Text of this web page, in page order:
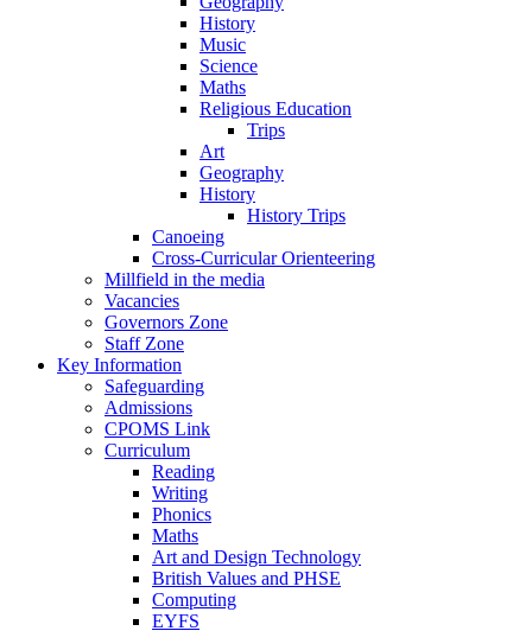
History
Music
Science
Maths
Religious Education
Trips
Art
Geography
History
History Trips
Canoeing
Cross-Curricular Orienteering
Millfield in the media
Vacancies
Governors Zone
Staff Zone
Key Information
Safeguarding
Admissions
CPOMS Link
Curriculum
Reading
Writing
Phonics
Maths
Art and Design Technology
British Values and PHSE
Computing
EYFS